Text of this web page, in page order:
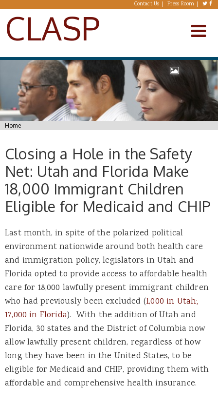
Skip to main content Contact Us Press Room
CLASP
You are here
Home
Closing a Hole in the Safety
Net: Utah and Florida Make
18,000 Immigrant Children
Eligible for Medicaid and CHIP
Last month, in spite of the polarized political
environment nationwide around both health care
and immigration policy, legislators in Utah and
Florida opted to provide access to affordable health
care for 18,000 lawfully present immigrant children
who had previously been excluded (1,000 in Utah;
17,000 in Florida). With the addition of Utah and
Florida, 30 states and the District of Columbia now
allow lawfully present children, regardless of how
long they have been in the United States, to be
eligible for Medicaid and CHIP, providing them with
affordable and comprehensive health insurance.